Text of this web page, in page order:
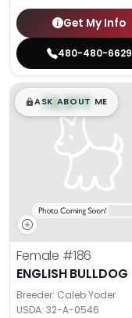
Get My Info
480-480-6629
$█,█99
ASK ABOUT ME
Female #186
ENGLISH BULLDOG
Breeder: Caleb Yoder
USDA: 32-A-0546